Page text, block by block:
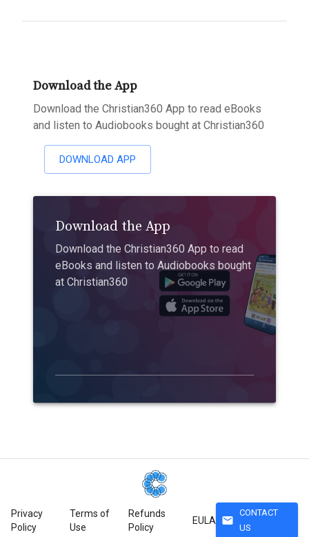
Download the App
Download the Christian360 App to read eBooks
and listen to Audiobooks bought at Christian360
DOWNLOAD APP
Download the App
Download the Christian360 App to read
eBooks and listen to Audiobooks bought
at Christian360
Privacy
Policy
Terms of
Use
Refunds
Policy
EULA mail
CONTACT
US